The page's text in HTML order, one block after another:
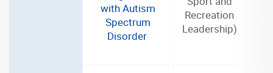
with Autism
Spectrum
Disorder
Recreation
Leadership)